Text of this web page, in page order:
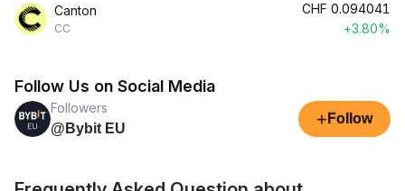
Canton
CC
CHF 0.094041
+3.80%
Follow Us on Social Media
Followers
@Bybit EU
+ Follow